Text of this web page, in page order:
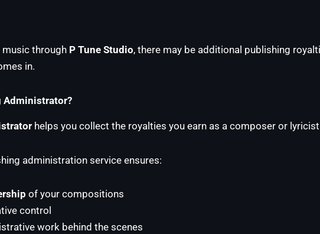
music through P Tune Studio, there may be additional publishing
in.
Administrator?
helps you collect the royalties you earn as a composer or
administration service ensures:
of your compositions
control
work behind the scenes